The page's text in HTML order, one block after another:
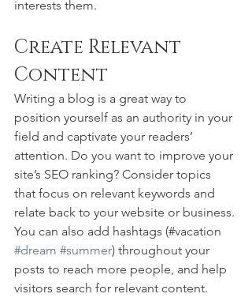
interests them.
Create Relevant
Content
Writing a blog is a great way to
position yourself as an authority in your
field and captivate your readers’
attention. Do you want to improve your
site’s SEO ranking? Consider topics
that focus on relevant keywords and
relate back to your website or business.
You can also add hashtags (#vacation
#dream #summer) throughout your
posts to reach more people, and help
visitors search for relevant content.